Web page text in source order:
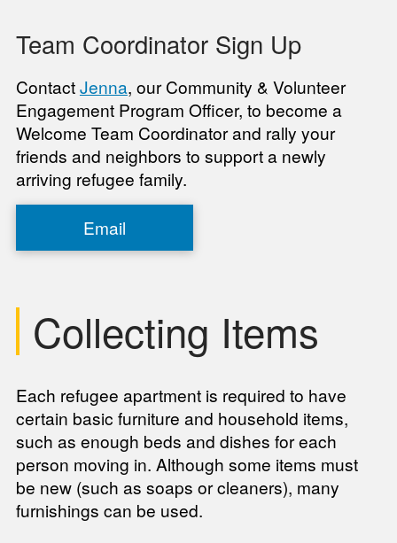
Team Coordinator Sign Up
ContactJenna, our Community & Volunteer
Engagement Program Officer, to become a
Welcome Team Coordinator and rally your
friends and neighbors to support a newly
arriving refugee family.
Email
Collecting Items
Each refugee apartment is required to have
certain basic furniture and household items,
such as enough beds and dishes for each
person moving in. Although some items must
be new (such as soaps or cleaners), many
furnishings can be used.